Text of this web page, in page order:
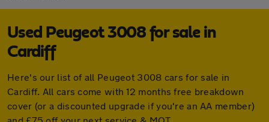
Used Peugeot 3008 for sale in
Cardiff
Here's our list of all Peugeot 3008 cars for sale in
Cardiff. All cars come with 12 months free breakdown
cover (or a discounted upgrade if you're an AA member)